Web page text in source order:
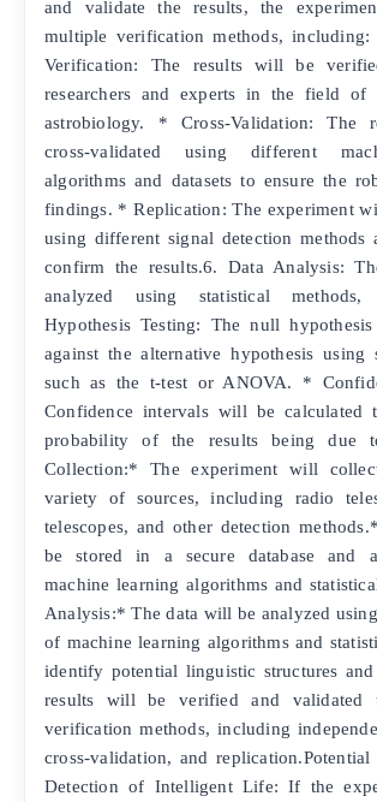
and validate the results, the
multiple verification methods,
Verification: The results will be
researchers and experts in the field of
astrobiology. * Cross-Validation: The
cross-validated using different
algorithms and datasets to ensure the
findings. * Replication: The experiment
using different signal detection methods
confirm the results.6. Data Analysis:
analyzed using statistical
Hypothesis Testing: The null
against the alternative hypothesis using
such as the t-test or ANOVA. *
Confidence intervals will be calculated
probability of the results being due
Collection:* The experiment will
variety of sources, including radio
telescopes, and other detection
be stored in a secure database and
machine learning algorithms and
Analysis:* The data will be analyzed
of machine learning algorithms and
identify potential linguistic structures
results will be verified and validated
verification methods, including
cross-validation, and
Detection of Intelligent Life: If the